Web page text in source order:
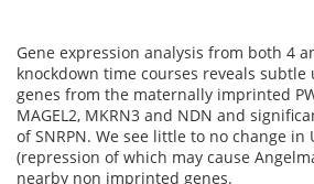
Gene expression analysis from both 4
knockdown time courses reveals
genes from the maternally imprinted
MAGEL2, MKRN3 and NDN and
of SNRPN. We see little to no change in
(repression of which may cause
nearby non imprinted genes.